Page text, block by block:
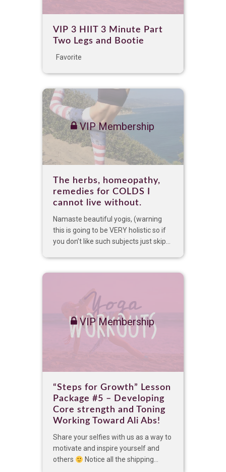
VIP 3 HIIT 3 Minute Part
Two Legs and Bootie
Favorite
VIP Membership
The herbs, homeopathy,
remedies for COLDS I
cannot live without.
Namaste beautiful yogis, (warning
this is going to be VERY holistic so if
you don’t like such subjects just skip...
VIP Membership
“Steps for Growth” Lesson
Package #5 – Developing
Core strength and Toning
Working Toward Ali Abs!
Share your selfies with us as a way to
motivate and inspire yourself and
others
Notice all the shipping...